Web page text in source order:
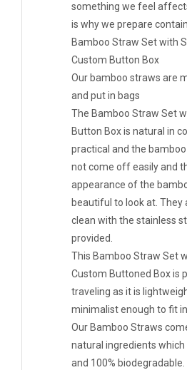
something we feel
is why we prepare
Bamboo Straw Set with
Custom Button Box
Our bamboo straws are
and put in bags
The Bamboo Straw Set
Button Box is natural in
practical and the
not come off easily and
appearance of the
beautiful to look at. They
clean with the stainless
provided.
This Bamboo Straw Set
Custom Buttoned Box is
traveling as it is
minimalist enough to fit
Our Bamboo Straws
natural ingredients which
and 100%